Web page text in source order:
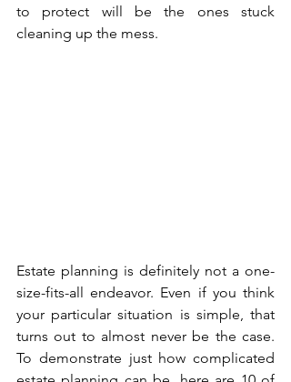
to protect will be the ones stuck
cleaning up the mess.
Estate planning is definitely not a one-
size-fits-all endeavor. Even if you think
your particular situation is simple, that
turns out to almost never be the case.
To demonstrate just how complicated